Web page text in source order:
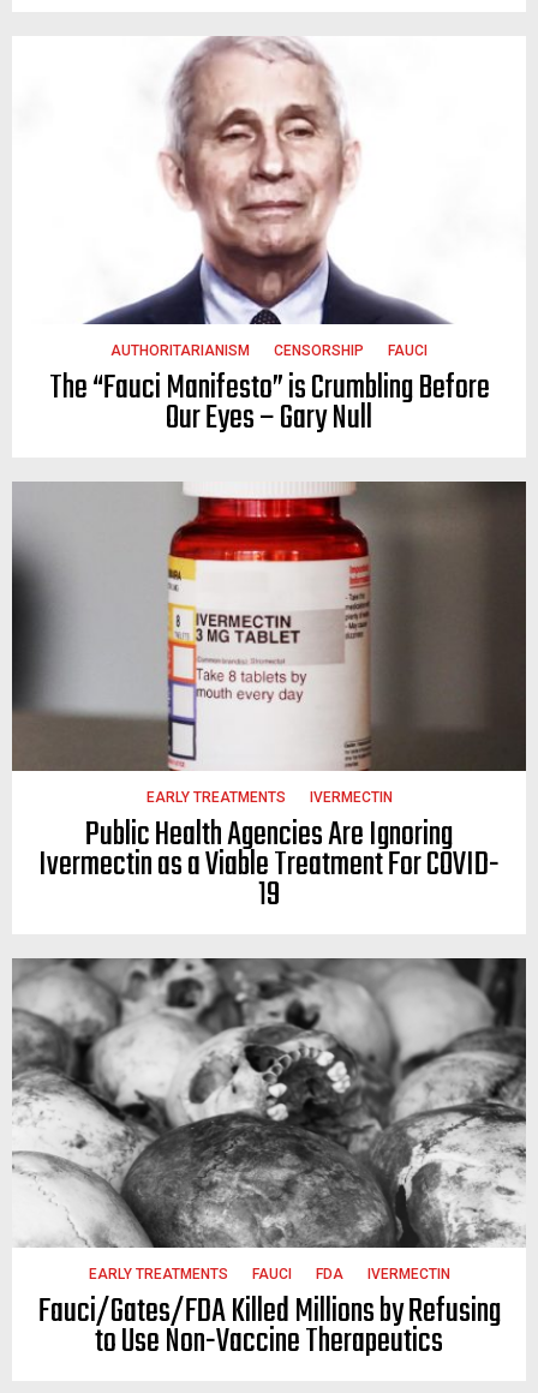
AUTHORITARIANISM CENSORSHIP FAUCI
The “Fauci Manifesto” is Crumbling Before
Our Eyes – Gary Null
EARLY TREATMENTS IVERMECTIN
Public Health Agencies Are Ignoring
Ivermectin as a Viable Treatment For COVID-
19
EARLY TREATMENTS FAUCI FDA IVERMECTIN
Fauci/Gates/FDA Killed Millions by Refusing
to Use Non-Vaccine Therapeutics